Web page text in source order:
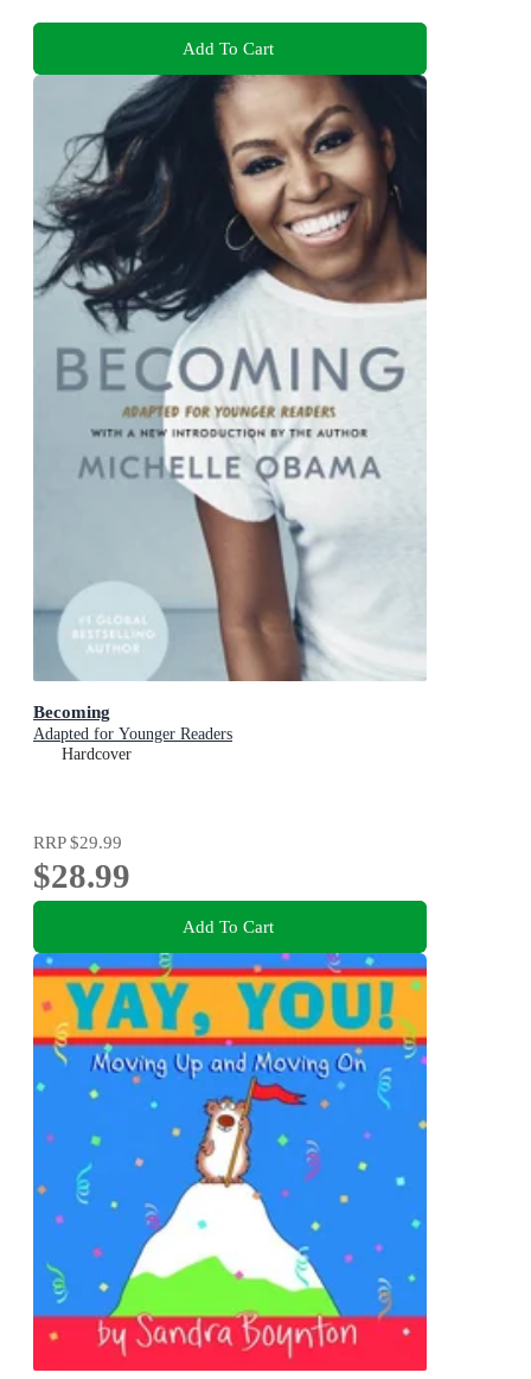
Add To Cart
Becoming
Adapted for Younger Readers
Hardcover
RRP$29.99
$28.99
Add To Cart